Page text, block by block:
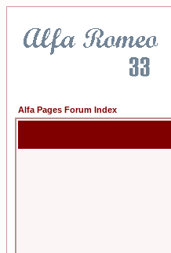
Alfa Pages Forum Index